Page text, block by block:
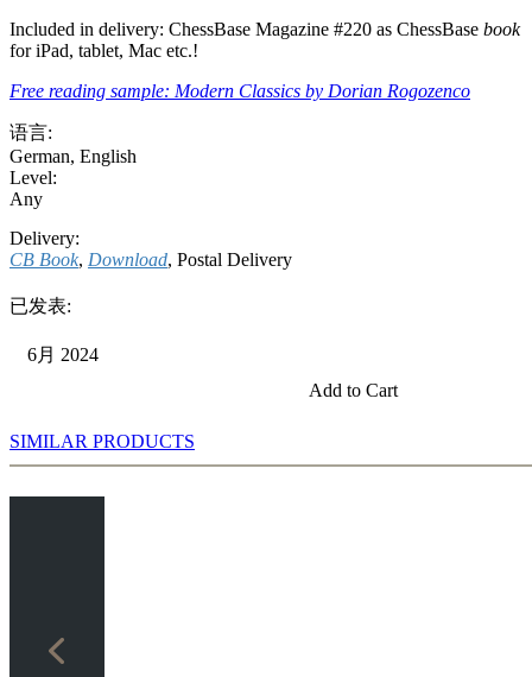
Included in delivery: ChessBase Magazine #220 as ChessBase book
for iPad, tablet, Mac etc.!
Free reading sample: Modern Classics by Dorian Rogozenco
语言:
German, English
Level:
Any
Delivery:
CB Book, Download, Postal Delivery
已发表:
6月 2024
Add to Cart
SIMILAR PRODUCTS